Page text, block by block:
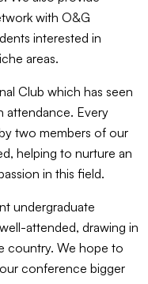
with O&G
interested in
areas.
Club which has seen
attendance. Every
two members of our
helping to nurture an
in this field.
undergraduate
attended, drawing in
country. We hope to
conference bigger